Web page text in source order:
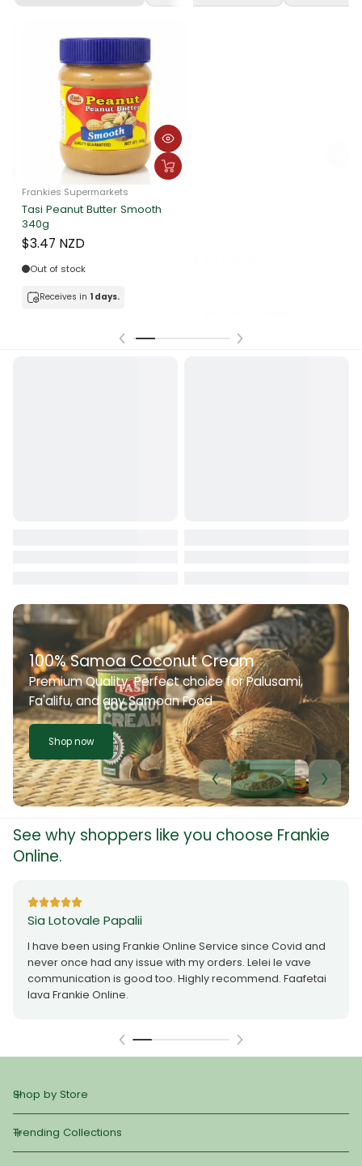
Frankies Supermarkets
Tasi Peanut Butter Crunchy
340g
$3.47 NZD
In stock
Receives in1 days.
100% Samoa Coconut Cream
Premium Quality. Perfect choice for Palusami,
Fa'alifu, and any Samoan Food
Shop now
See why shoppers like you choose Frankie
Online.
Sia Lotovale Papalii
I have been using Frankie Online Service since Covid and
never once had any issue with my orders. Lelei le vave
communication is good too. Highly recommend. Faafetai
lava Frankie Online.
Shop by Store
Trending Collections